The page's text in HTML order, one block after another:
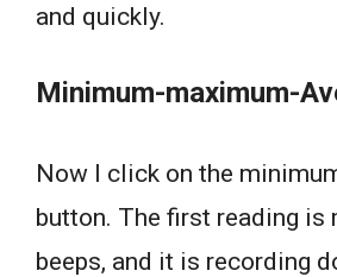
and quickly.
Minimum-maximum-
Now I click on the
button. The first reading is
beeps, and it is recording